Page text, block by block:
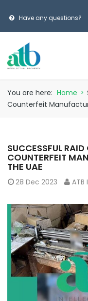
Have any questions?
You are here: Home >
Counterfeit
SUCCESSFUL
COUNTERFEIT
THE UAE
28 Dec 2023 ATB